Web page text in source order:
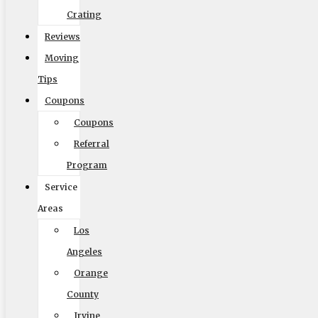
Crating
Reviews
Moving
Tips
Coupons
Coupons
Referral
Program
Service
Areas
Los
Angeles
Orange
County
Irvine
Size of Move
Out of State
Get Me My Quote
Elite Moving & Storage